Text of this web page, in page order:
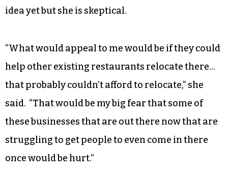
idea yet but she is skeptical.
“What would appeal to me would be if they could
help other existing restaurants relocate there…
that probably couldn’t afford to relocate,” she
said. “That would be my big fear that some of
these businesses that are out there now that are
struggling to get people to even come in there
once would be hurt.”